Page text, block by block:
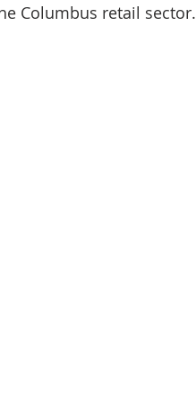
Columbus retail sector.